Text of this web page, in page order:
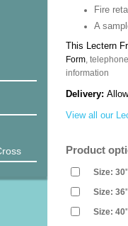
Fire
A
This Lectern
Form,
information
Delivery:
View all our
Product
Size:
Size:
Size: